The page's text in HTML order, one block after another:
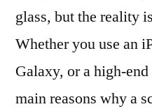
glass, but the reality
Whether you use an
Galaxy, or a high-
main reasons why a